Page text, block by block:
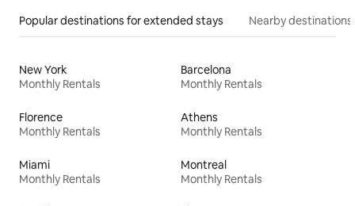
Popular destinations for extended stays Nearby destinations
New York
Monthly Rentals
Barcelona
Monthly Rentals
Florence
Monthly Rentals
Athens
Monthly Rentals
Miami
Monthly Rentals
Montreal
Monthly Rentals